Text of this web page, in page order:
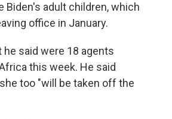
adult children, which
office in January.
said were 18 agents
this week. He said
too "will be taken off the